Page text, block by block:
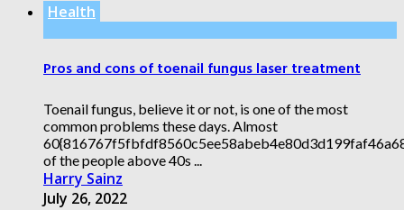
Health
Pros and cons of toenail fungus laser treatment
Toenail fungus, believe it or not, is one of the most
common problems these days. Almost
of the people above 40s ...
Harry Sainz
July 26, 2022